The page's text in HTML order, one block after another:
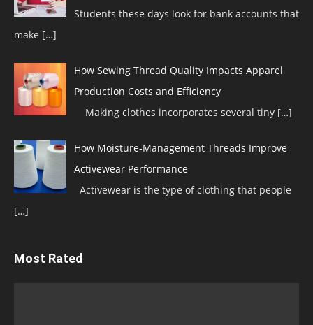
Students these days look for bank accounts that
make […]
How Sewing Thread Quality Impacts Apparel
Production Costs and Efficiency
Making clothes incorporates several tiny […]
How Moisture-Management Threads Improve
Activewear Performance
Activewear is the type of clothing that people
[…]
Most Rated